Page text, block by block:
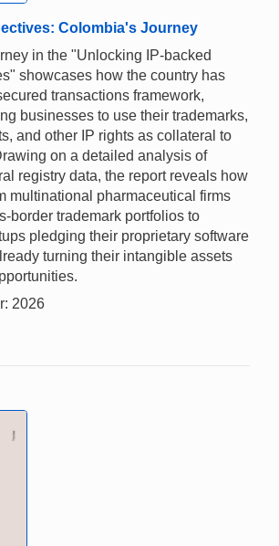
Colombia's Journey
in the "Unlocking IP-backed
showcases how the country has
transactions framework,
businesses to use their trademarks,
and other IP rights as collateral to
on a detailed analysis of
registry data, the report reveals how
multinational pharmaceutical firms
border trademark portfolios to
pledging their proprietary software
turning their intangible assets
2026